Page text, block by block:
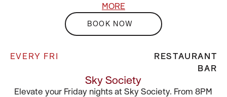
MORE
BOOK NOW
EVERY FRI
RESTAURANT
BAR
Sky Society
Elevate your Friday nights at Sky Society. From 8PM